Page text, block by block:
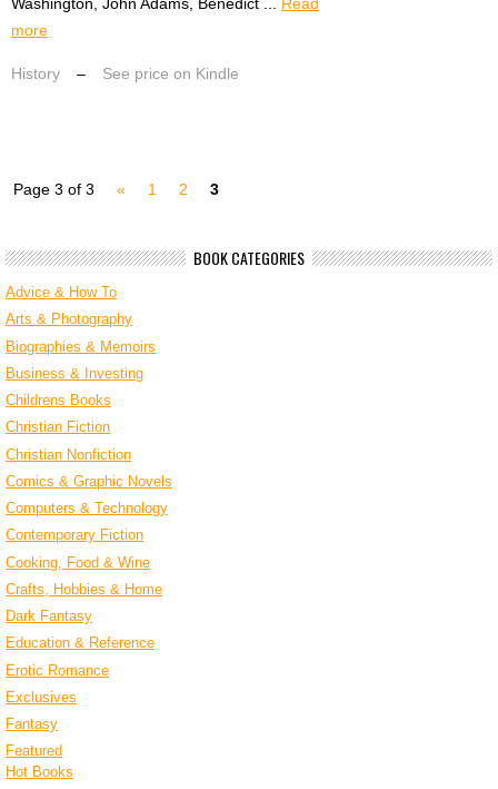
more
History – See price on Kindle
Page 3 of 3 « 1 2 3
BOOK CATEGORIES
Advice & How To
Arts & Photography
Biographies & Memoirs
Business & Investing
Childrens Books
Christian Fiction
Christian Nonfiction
Comics & Graphic Novels
Computers & Technology
Contemporary Fiction
Cooking, Food & Wine
Crafts, Hobbies & Home
Dark Fantasy
Education & Reference
Erotic Romance
Exclusives
Fantasy
Featured
Hot Books